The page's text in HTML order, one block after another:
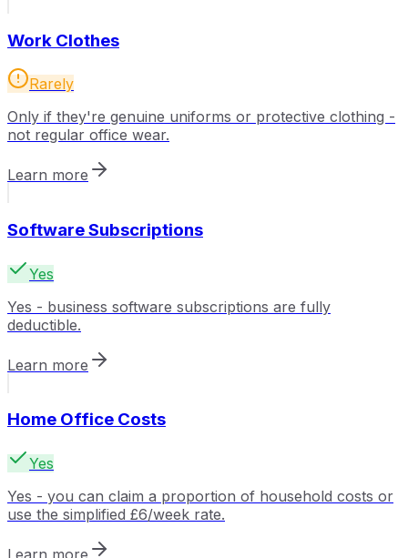
Work Clothes
Rarely
Only if they're genuine uniforms or protective clothing -
not regular office wear.
Learn more
Software Subscriptions
Yes
Yes - business software subscriptions are fully
deductible.
Learn more
Home Office Costs
Yes
Yes - you can claim a proportion of household costs or
use the simplified £6/week rate.